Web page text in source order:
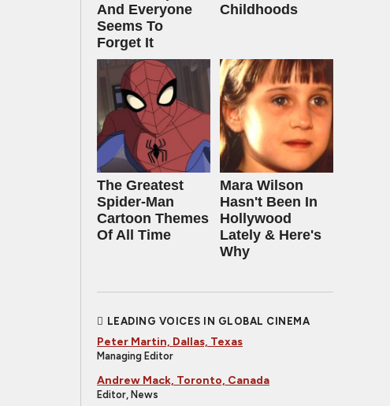
And Everyone
Seems To
Forget It
Childhoods
The Greatest
Spider‑Man
Cartoon Themes
Of All Time
Mara Wilson
Hasn't Been In
Hollywood
Lately & Here's
Why
LEADING VOICES IN GLOBAL CINEMA
Peter Martin, Dallas, Texas
Managing Editor
Andrew Mack, Toronto, Canada
Editor, News